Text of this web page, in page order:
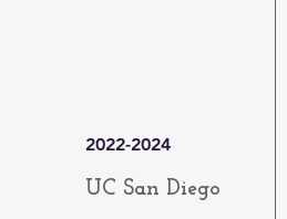
2022-2024
UC San Diego